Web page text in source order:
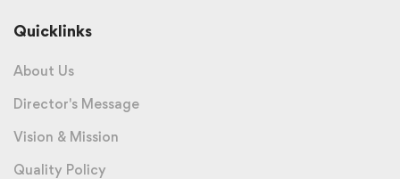
Quicklinks
About Us
Director's Message
Vision & Mission
Quality Policy